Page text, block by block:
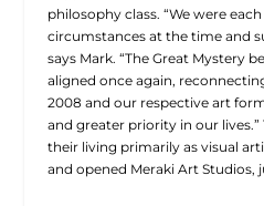
philosophy class. “We were
circumstances at the time and
says Mark. “The Great Mystery
aligned once again,
2008 and our respective art
and greater priority in our
their living primarily as visual
and opened Meraki Art Studios,